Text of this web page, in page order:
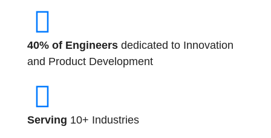
40% of Engineers dedicated to Innovation
and Product Development
Serving 10+ Industries